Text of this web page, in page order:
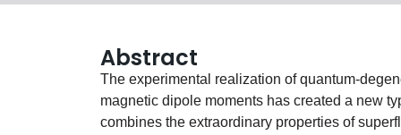
Abstract
The experimental realization of quantum-
magnetic dipole moments has created a new
combines the extraordinary properties of